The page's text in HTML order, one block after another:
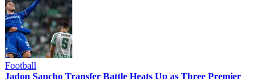
Football
Jadon Sancho Transfer Battle Heats Up as Three Premier